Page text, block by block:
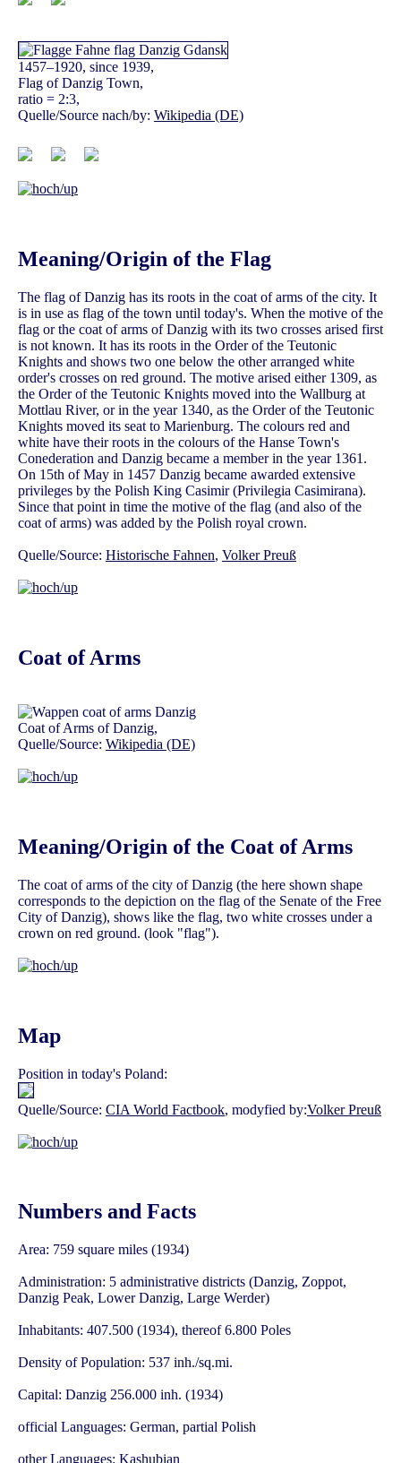
1457–1920, since 1939,
Flag of Danzig Town,
ratio = 2:3,
Quelle/Source nach/by: Wikipedia (DE)
Meaning/Origin of the Flag
The flag of Danzig has its roots in the coat of arms of the city. It
is in use as flag of the town until today's. When the motive of the
flag or the coat of arms of Danzig with its two crosses arised first
is not known. It has its roots in the Order of the Teutonic
Knights and shows two one below the other arranged white
order's crosses on red ground. The motive arised either 1309, as
the Order of the Teutonic Knights moved into the Wallburg at
Mottlau River, or in the year 1340, as the Order of the Teutonic
Knights moved its seat to Marienburg. The colours red and
white have their roots in the colours of the Hanse Town's
Conederation and Danzig became a member in the year 1361.
On 15th of May in 1457 Danzig became awarded extensive
privileges by the Polish King Casimir (Privilegia Casimirana).
Since that point in time the motive of the flag (and also of the
coat of arms) was added by the Polish royal crown.
Quelle/Source: Historische Fahnen, Volker Preuß
Coat of Arms
Coat of Arms of Danzig,
Quelle/Source: Wikipedia (DE)
Meaning/Origin of the Coat of Arms
The coat of arms of the city of Danzig (the here shown shape
corresponds to the depiction on the flag of the Senate of the Free
City of Danzig), shows like the flag, two white crosses under a
crown on red ground. (look "flag").
Map
Position in today's Poland:
Quelle/Source: CIA World Factbook, modyfied by:Volker Preuß
Numbers and Facts
Area: 759 square miles (1934)
Administration: 5 administrative districts (Danzig, Zoppot,
Danzig Peak, Lower Danzig, Large Werder)
Inhabitants: 407.500 (1934), thereof 6.800 Poles
Density of Population: 537 inh./sq.mi.
Capital: Danzig 256.000 inh. (1934)
official Languages: German, partial Polish
other Languages: Kashubian